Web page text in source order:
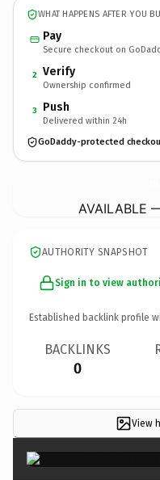
WHAT HAPPENS AFTER YOU
Pay
Secure checkout on
2 Verify
Ownership confirmed
3 Push
Delivered within 24h
GoDaddy-protected
AVAILABLE
AUTHORITY SNAPSHOT
Sign in to view
Established backlink profile
BACKLINKS
0
View